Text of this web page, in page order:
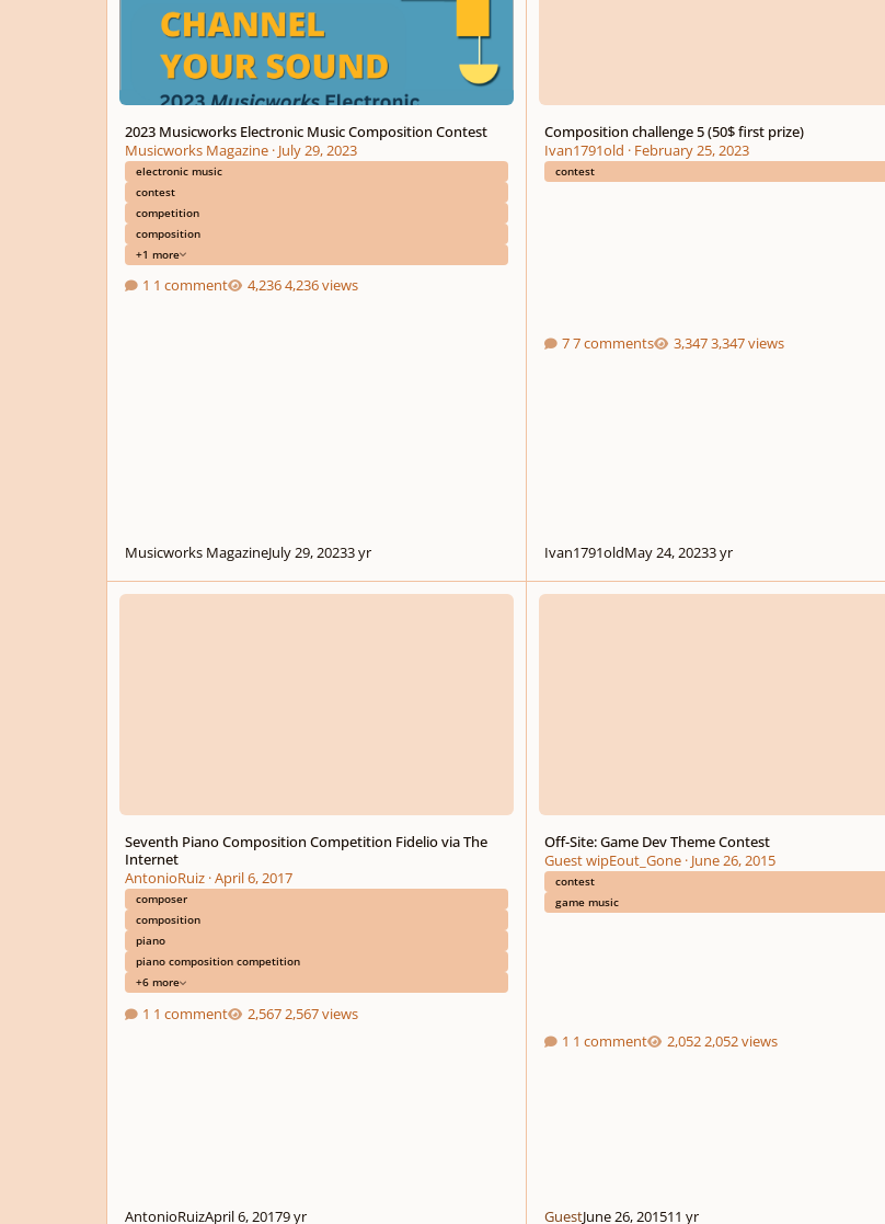
2023 Musicworks Electronic Music Composition Contest
Musicworks Magazine· July 29, 2023
electronic music
contest
competition
composition
+1 more
1 comment 4,236 views
Musicworks MagazineJuly 29, 20233 yr
Composition challenge 5 (50$ first prize)
Ivan1791old · February 25, 2023
contest
7 comments 3,347 views
Ivan1791oldMay 24, 20233 yr
Seventh Piano Composition Competition Fidelio via The Internet
Seventh Piano Composition Competition Fidelio via The
Internet
AntonioRuiz·April 6, 2017
composer
composition
piano
piano composition competition
+6 more
1 comment 2,567 views
AntonioRuizApril 6, 20179 yr
Off-Site: Game Dev Theme Contest
Off-Site: Game Dev Theme Contest
Guest wipEout_Gone· June 26, 2015
contest
game music
1 comment 2,052 views
GuestJune 26, 201511 yr